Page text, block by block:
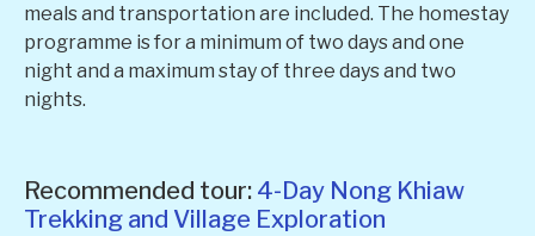
meals and transportation are included. The homestay
programme is for a minimum of two days and one
night and a maximum stay of three days and two
nights.
Recommended tour: 4-Day Nong Khiaw
Trekking and Village Exploration